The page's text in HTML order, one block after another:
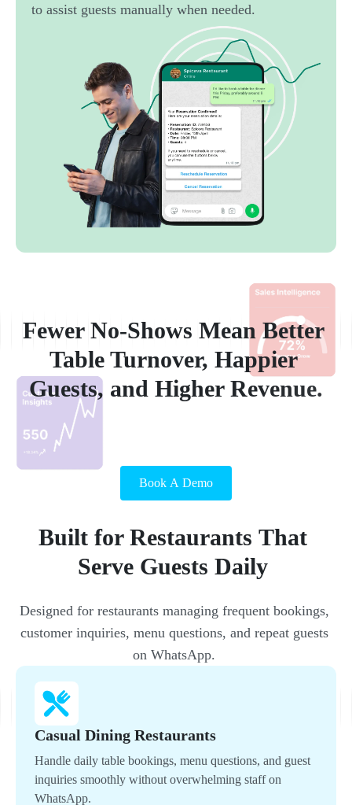
to assist guests manually when needed.
Fewer No-Shows Mean Better
Table Turnover, Happier
Guests, and Higher Revenue.
Book A Demo
Built for Restaurants That
Serve Guests Daily
Designed for restaurants managing frequent bookings,
customer inquiries, menu questions, and repeat guests
on WhatsApp.
Casual Dining Restaurants
Handle daily table bookings, menu questions, and guest
inquiries smoothly without overwhelming staff on
WhatsApp.